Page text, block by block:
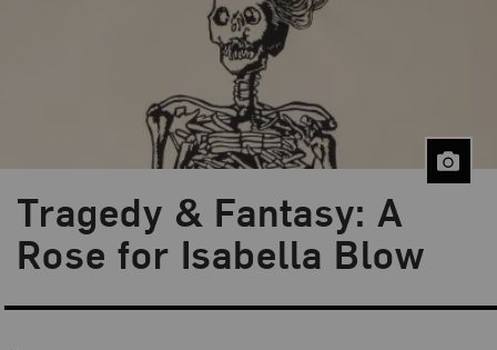
Tragedy & Fantasy: A
Rose for Isabella Blow
Blog Category:
NMWA Exhibitions